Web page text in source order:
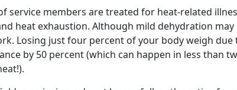
service members are treated for heat-related
heat exhaustion. Although mild dehydration
Losing just four percent of your body weigh due
by 50 percent (which can happen in less than